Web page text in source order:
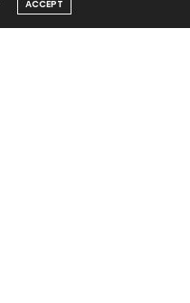
ACCEPT